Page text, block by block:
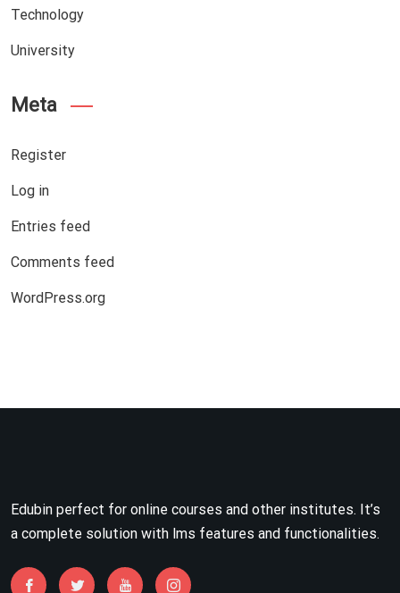
Technology
University
Meta
Register
Log in
Entries feed
Comments feed
WordPress.org
Edubin perfect for online courses and other institutes. It’s
a complete solution with lms features and functionalities.